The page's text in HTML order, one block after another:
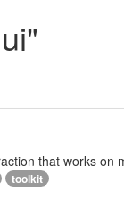
that works
toolkit